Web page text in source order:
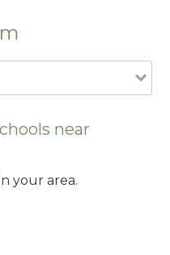
near
your area.